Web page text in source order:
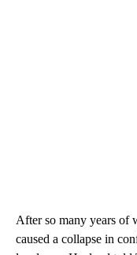
After so many years of
caused a collapse in